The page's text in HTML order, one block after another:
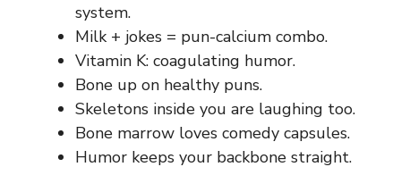
system.
Milk + jokes = pun-calcium combo.
Vitamin K: coagulating humor.
Bone up on healthy puns.
Skeletons inside you are laughing too.
Bone marrow loves comedy capsules.
Humor keeps your backbone straight.